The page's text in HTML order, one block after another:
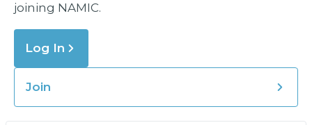
joining NAMIC.
Log In
Join